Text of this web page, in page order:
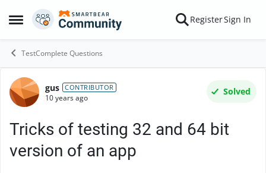
Open Side Menu
Skip to content RegisterSign In
TestComplete Questions
Forum Discussion
gus CONTRIBUTOR
10 years ago
Solved
Tricks of testing 32 and 64 bit
version of an app